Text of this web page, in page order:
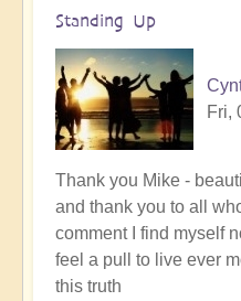
Standing Up
Fri,
Thank you Mike -
and thank you to all
comment I find myself
feel a pull to live ever
this truth